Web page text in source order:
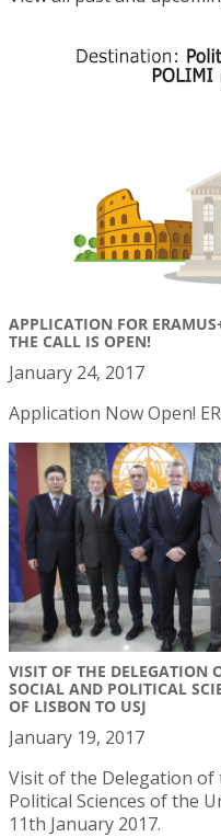
APPLICATION FOR
THE CALL IS OPEN!
January 24, 2017
Application Now Open!
VISIT OF THE DELEGATION
SOCIAL AND POLITICAL
OF LISBON TO USJ
January 19, 2017
Visit of the Delegation of
Political Sciences of the
11th January 2017.